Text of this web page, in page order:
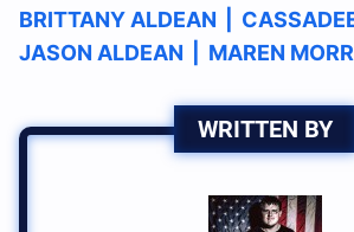
BRITTANY ALDEAN
JASON ALDEAN
MAREN
WRITTEN BY